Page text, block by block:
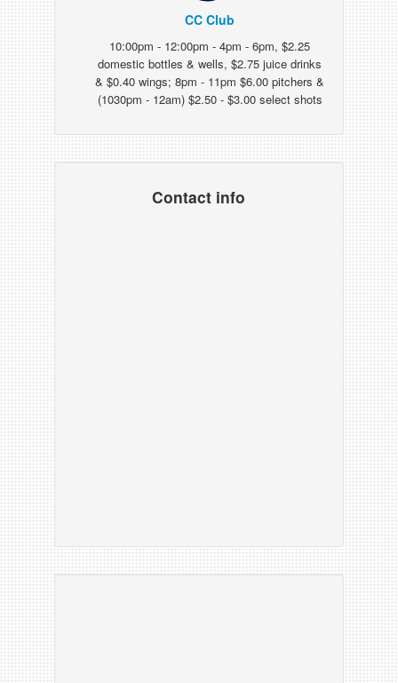
CC Club
10:00pm - 12:00pm - 4pm - 6pm, $2.25
domestic bottles & wells, $2.75 juice drinks
& $0.40 wings; 8pm - 11pm $6.00 pitchers &
(1030pm - 12am) $2.50 - $3.00 select shots
Contact info